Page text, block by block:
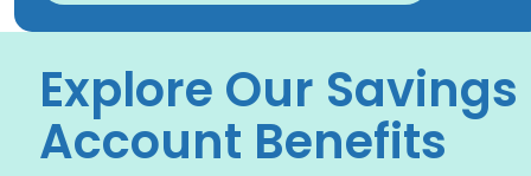
Explore Our Savings
Account Benefits